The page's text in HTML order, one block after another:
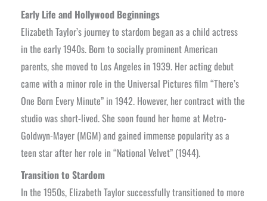
Early Life and Hollywood Beginnings
Elizabeth Taylor’s journey to stardom began as a child actress
in the early 1940s. Born to socially prominent American
parents, she moved to Los Angeles in 1939. Her acting debut
came with a minor role in the Universal Pictures film “There’s
One Born Every Minute” in 1942. However, her contract with the
studio was short-lived. She soon found her home at Metro-
Goldwyn-Mayer (MGM) and gained immense popularity as a
teen star after her role in “National Velvet” (1944).
Transition to Stardom
In the 1950s, Elizabeth Taylor successfully transitioned to more